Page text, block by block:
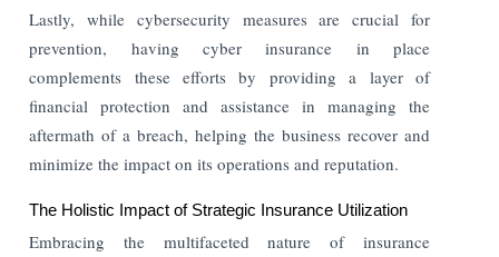
Lastly, while cybersecurity measures are crucial for
prevention, having cyber insurance in place
complements these efforts by providing a layer of
financial protection and assistance in managing the
aftermath of a breach, helping the business recover and
minimize the impact on its operations and reputation.
The Holistic Impact of Strategic Insurance Utilization
Embracing the multifaceted nature of insurance